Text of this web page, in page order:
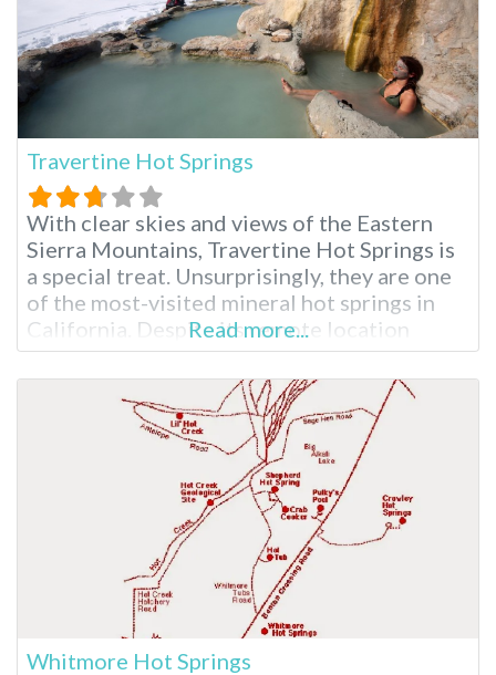
Travertine Hot Springs
With clear skies and views of the Eastern
Sierra Mountains, Travertine Hot Springs is
a special treat. Unsurprisingly, they are one
of the most-visited mineral hot springs in
California. Despite its remote location
in Northern California, this natural wonder
is much-loved. Travertine Hot Springs Near
Bridgeport Outside the small, rural town of
Bridgeport, California, you’ll find Travertine
Hot Springs at the
Read more...
Whitmore Hot Springs